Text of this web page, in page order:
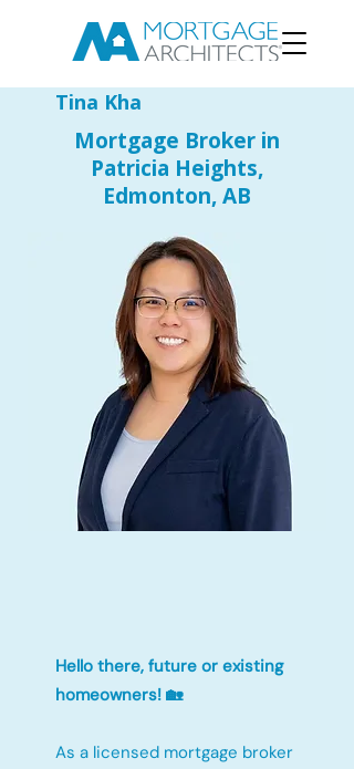
Tina Kha
Mortgage Broker in
Patricia Heights,
Edmonton, AB
Hello there, future or existing
homeowners! 🏡
As a licensed mortgage broker